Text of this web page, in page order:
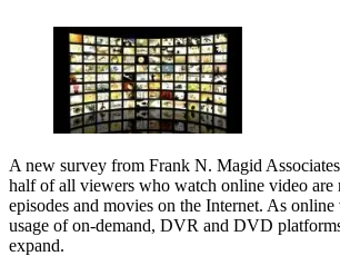
A new survey from Frank N. Magid
half of all viewers who watch online video
episodes and movies on the Internet. As
usage of on-demand, DVR and DVD
expand.